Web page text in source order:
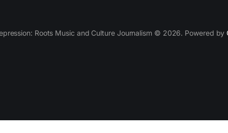
Roots Music and Culture Journalism © 2026. Powered by